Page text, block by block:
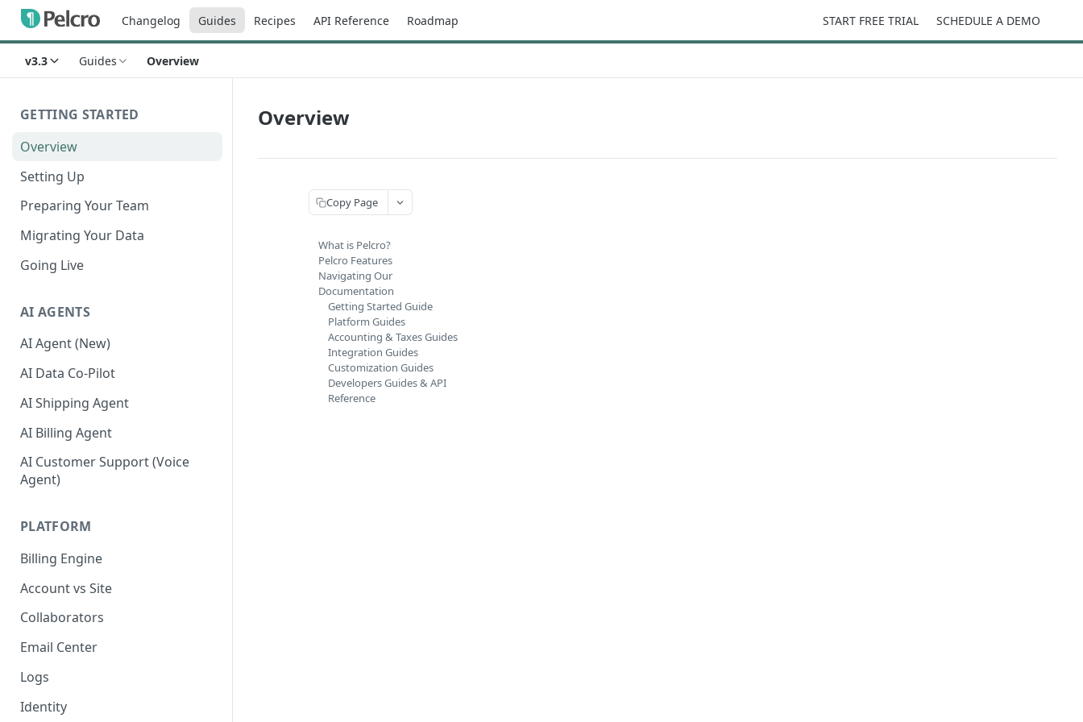
Changelog Guides Recipes API Reference Roadmap START FREE TRIAL SCHEDULE A DEMO
v3.3 Guides Overview
GETTING STARTED
Overview
Setting Up
Preparing Your Team
Migrating Your Data
Going Live
AI AGENTS
AI Agent (New)
AI Data Co-Pilot
AI Shipping Agent
AI Billing Agent
AI Customer Support (Voice
Agent)
PLATFORM
Billing Engine
Account vs Site
Collaborators
Email Center
Logs
Identity
Overview
Copy Page
What is Pelcro?
Pelcro Features
Navigating Our
Documentation
Getting Started Guide
Platform Guides
Accounting & Taxes Guides
Integration Guides
Customization Guides
Developers Guides & API
Reference